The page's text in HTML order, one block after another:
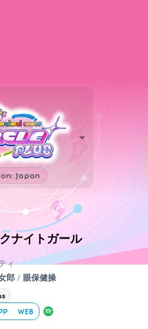
Japan
ナイトガール
ィ
郎 / 眼保健操
WEB